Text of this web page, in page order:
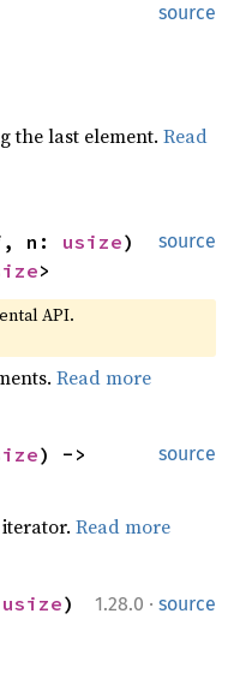
source
the last element. Read
source
n: usize)
>
API.
Read more
source
Read more
1.28.0 · source
usize)